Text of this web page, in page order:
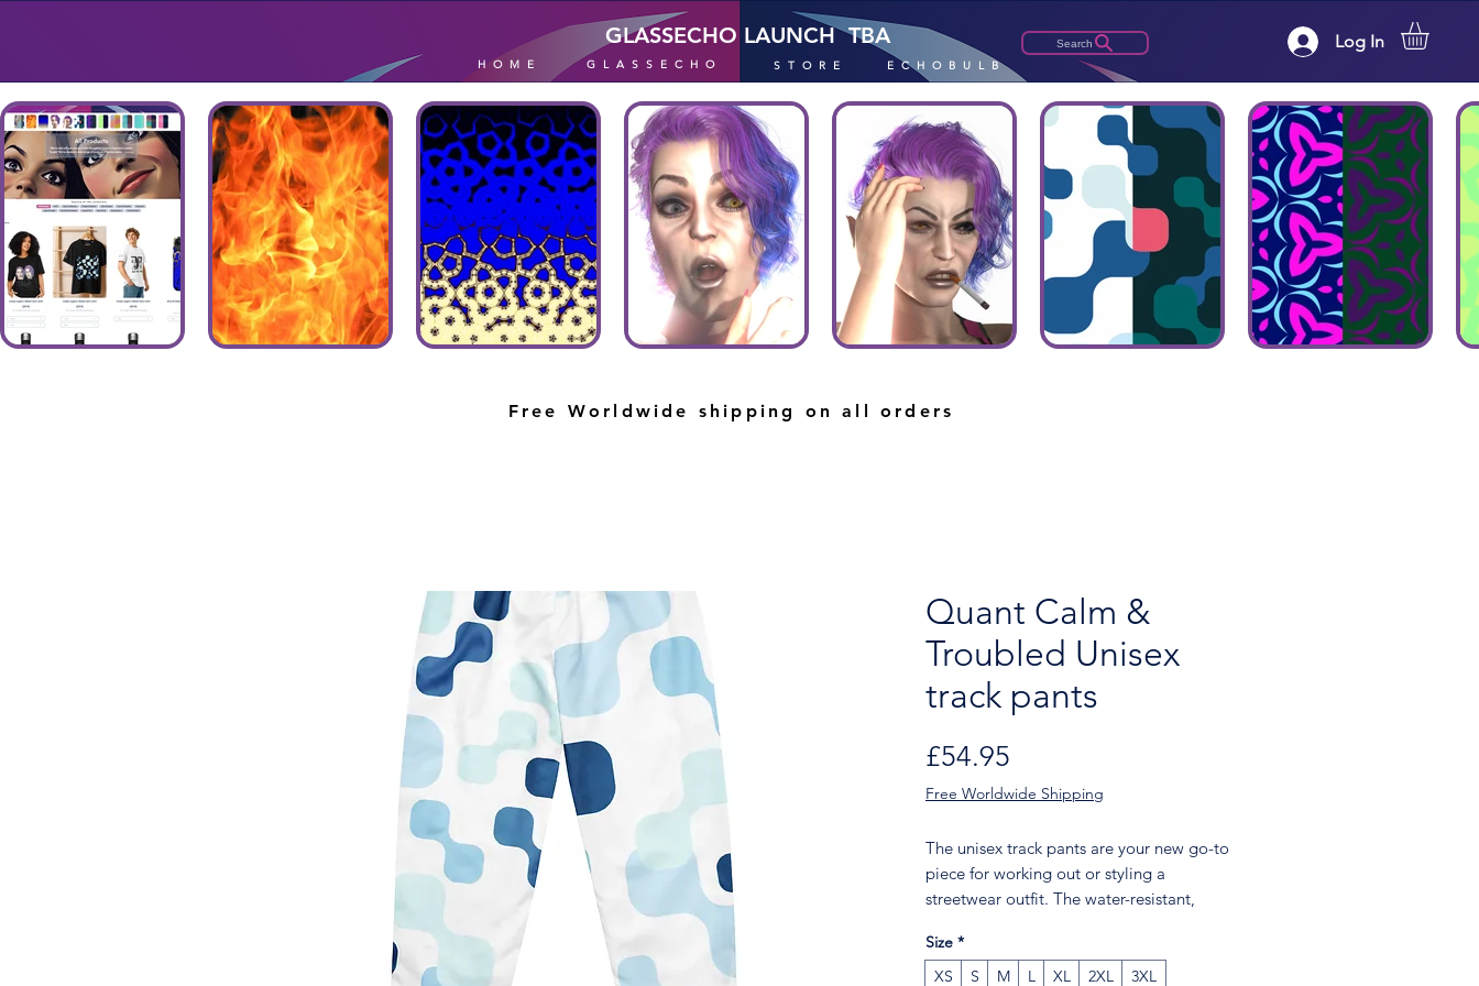
STORE ECHOBULB
HOME GLASSECHO
GLASSECHO LAUNCH TBA Log In
Search
Free Worldwide shipping on all orders
Quant Calm &
Troubled Unisex
track pants
£54.95
Free Worldwide Shipping
The unisex track pants are your new go-to
piece for working out or styling a
streetwear outfit. The water-resistant,
comfort, while elastic ankle cuffs will make
it easy for you to show off your kicks. Style
Size *
XS
S M L XL 2XL 3XL